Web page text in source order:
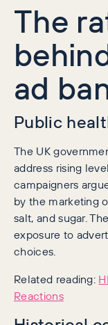
The
ad
Public
The UK
address rising
campaigners
by the marketing
salt, and sugar.
exposure to
choices.
Related reading:
Reactions